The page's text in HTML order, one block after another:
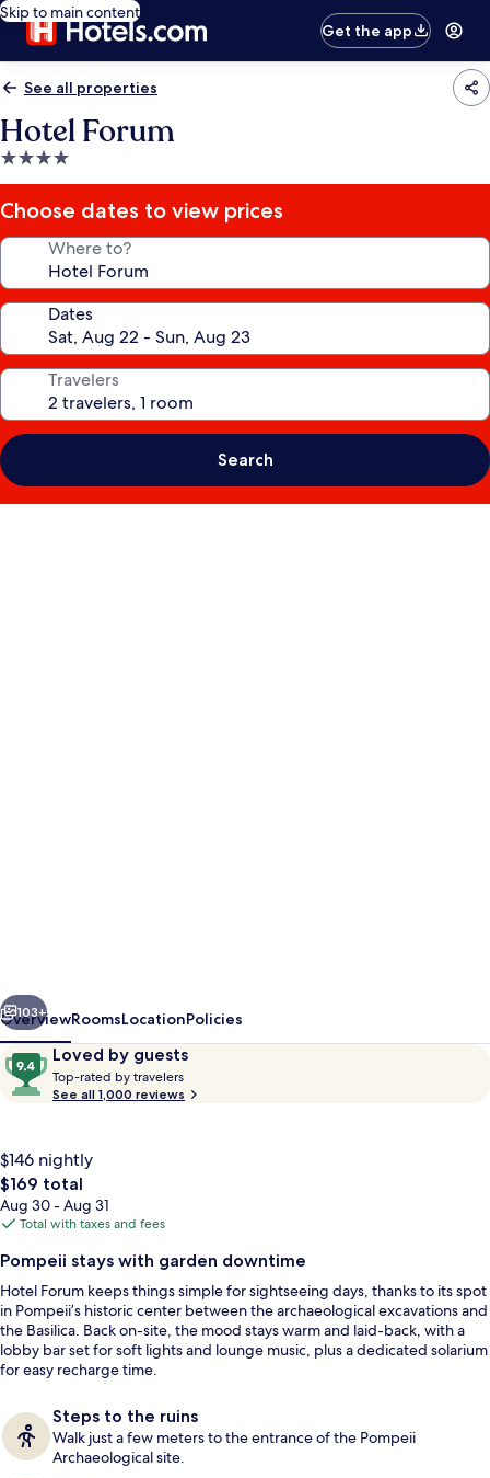
Skip to main content
Get the app
See all properties
Hotel Forum
4.0
star
property
Choose dates to view prices
Where to?
Dates
Travelers
Search
Next
103+
OverviewRoomsLocationPolicies
ReviewsLoved by guests
9.4
out
of
by
guests
Top-rated by travelers
o
b
y
t
r
e
e
See all 1,000 reviews
$146 nightly
The
total
price
$169
$169 total
Aug 30 - Aug 31
Total with taxes and fees
Pompeii stays with garden downtime
Hotel Forum keeps things simple for sightseeing days, thanks to its spot
in Pompeii’s historic center between the archaeological excavations and
the Basilica. Back on-site, the mood stays warm and laid-back, with a
lobby bar set for soft lights and lounge music, plus a dedicated solarium
for easy recharge time.
Steps to the ruins
Walk just a few meters to the entrance of the Pompeii
Archaeological site.